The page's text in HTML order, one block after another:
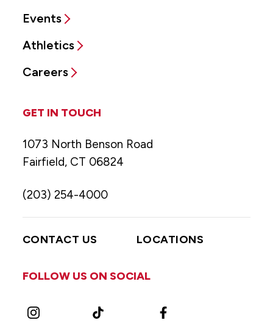
Events
Athletics
Careers
GET IN TOUCH
1073 North Benson Road
Fairfield, CT 06824
(203) 254-4000
CONTACT US LOCATIONS
FOLLOW US ON SOCIAL
Instagram TikTok Facebook